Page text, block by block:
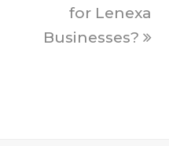
for Lenexa
Businesses?